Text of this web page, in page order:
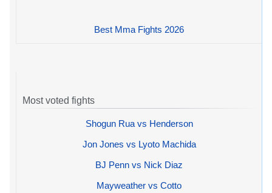
Best Mma Fights 2026
Most voted fights
Shogun Rua vs Henderson
Jon Jones vs Lyoto Machida
BJ Penn vs Nick Diaz
Mayweather vs Cotto